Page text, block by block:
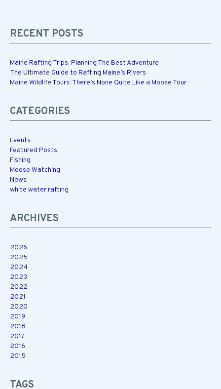
RECENT POSTS
Maine Rafting Trips: Planning The Best Adventure
The Ultimate Guide to Rafting Maine’s Rivers
Maine Wildlife Tours: There’s None Quite Like a Moose Tour
CATEGORIES
Events
Featured Posts
Fishing
Moose Watching
News
white water rafting
ARCHIVES
2026
2025
2024
2023
2022
2021
2020
2019
2018
2017
2016
2015
TAGS